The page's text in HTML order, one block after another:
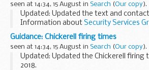
cover 3 tactical...
seen at 14:34, 15 August in Search (Our copy).
Updated: Updated the text and
Information about Security Services
include technical advice, operational
UK and overseas points...
Guidance: Chickerell firing times
seen at 14:34, 15 August in Search (Our copy).
Updated: Updated the Chickerell firing
2018.